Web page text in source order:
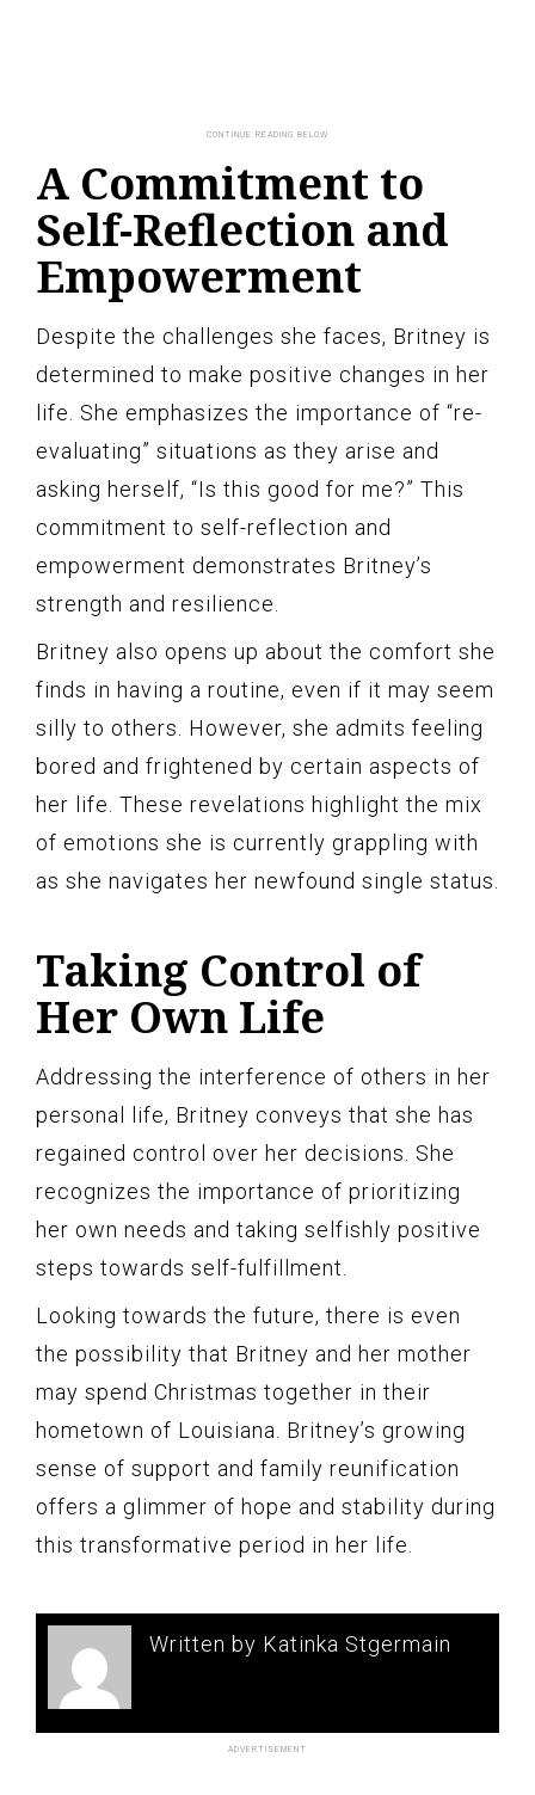
A Commitment to
Self-Reflection and
Empowerment
Despite the challenges she faces, Britney is
determined to make positive changes in her
life. She emphasizes the importance of “re-
evaluating” situations as they arise and
asking herself, “Is this good for me?” This
commitment to self-reflection and
empowerment demonstrates Britney’s
strength and resilience.
Britney also opens up about the comfort she
finds in having a routine, even if it may seem
silly to others. However, she admits feeling
bored and frightened by certain aspects of
her life. These revelations highlight the mix
of emotions she is currently grappling with
as she navigates her newfound single status.
Taking Control of
Her Own Life
Addressing the interference of others in her
personal life, Britney conveys that she has
regained control over her decisions. She
recognizes the importance of prioritizing
her own needs and taking selfishly positive
steps towards self-fulfillment.
Looking towards the future, there is even
the possibility that Britney and her mother
may spend Christmas together in their
hometown of Louisiana. Britney’s growing
sense of support and family reunification
offers a glimmer of hope and stability during
this transformative period in her life.
Written by Katinka Stgermain